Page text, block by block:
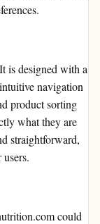
is designed with a
navigation
product sorting
what they are
straightforward,
users.
could